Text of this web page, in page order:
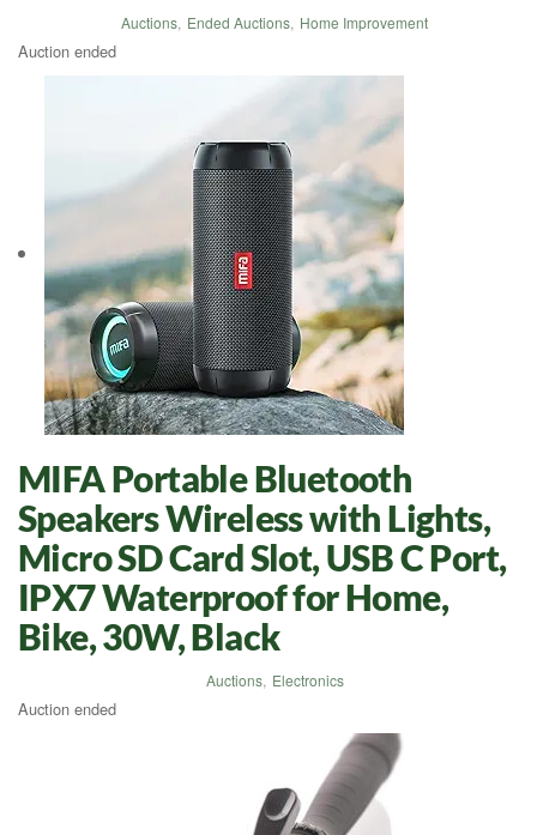
Auctions, Ended Auctions, Home Improvement
Auction ended
MIFA Portable Bluetooth
Speakers Wireless with Lights,
Micro SD Card Slot, USB C Port,
IPX7 Waterproof for Home,
Bike, 30W, Black
Auctions, Electronics
Auction ended